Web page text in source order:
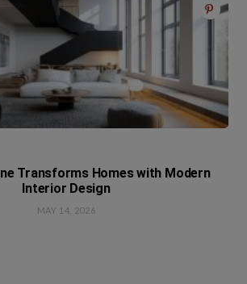
Transforms Homes with Modern
Interior Design
MAY 14, 2026